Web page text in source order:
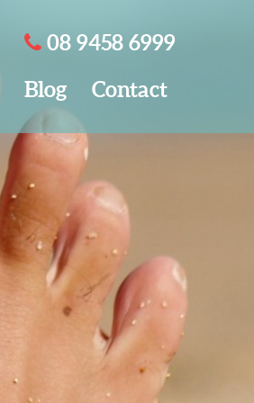
08 9458 6999
Blog Contact